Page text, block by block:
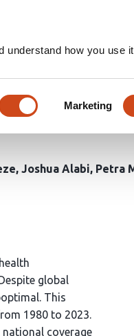
understand how you use
Marketing
the
Joshua Alabi Petra
global
This
1980 to 2023.
coverage